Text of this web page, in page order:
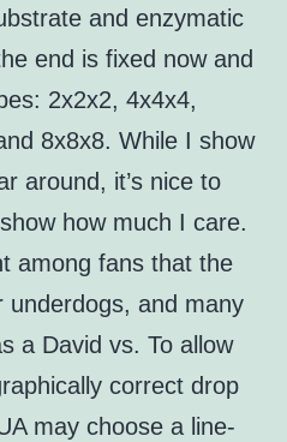
and enzymatic
end is fixed now and
2x2x2, 4x4x4,
8x8x8. While I show
around, it’s nice to
how much I care.
among fans that the
underdogs, and many
a David vs. To allow
correct drop
may choose a line-